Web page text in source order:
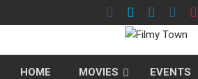
to
HOME MOVIES EVENTS